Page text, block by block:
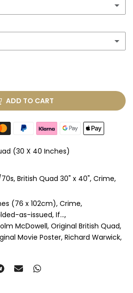
(+ £250.00 GBP)
(+ £410.00 GBP)
(+ £465.00 GBP)
Mount (+ £545.00 GBP)
(+ £710.00 GBP)
(+ £815.00 GBP)
Mount (+ £775.00 GBP)
Mount
ADD TO CART
(30 X 40 Inches)
British Quad 30" x 40" Crime
(76 x 102cm) Crime
as-issued If...
McDowell Original British Quad
Movie Poster Richard Warwick